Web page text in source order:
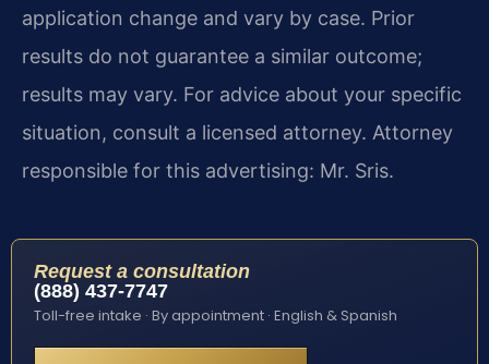
application change and vary by case. Prior
results do not guarantee a similar outcome;
results may vary. For advice about your specific
situation, consult a licensed attorney. Attorney
responsible for this advertising: Mr. Sris.
Request a consultation
(888) 437-7747
Toll-free intake · By appointment · English & Spanish